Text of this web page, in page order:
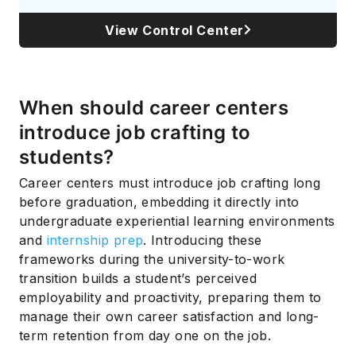
View Control Center
When should career centers
introduce job crafting to
students?
Career centers must introduce job crafting long
before graduation, embedding it directly into
undergraduate experiential learning environments
and internship prep. Introducing these
frameworks during the university-to-work
transition builds a student’s perceived
employability and proactivity, preparing them to
manage their own career satisfaction and long-
term retention from day one on the job.